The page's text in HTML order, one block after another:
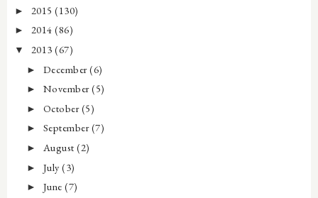
► 2015 (130)
► 2014 (86)
▼ 2013 (67)
► December(6)
► November(5)
► October(5)
► September(7)
► August(2)
► July(3)
► June(7)